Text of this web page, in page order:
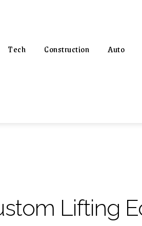
Tech Construction Auto
Lifting